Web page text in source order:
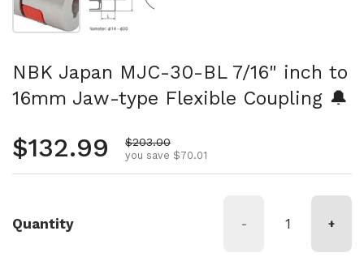
NBK Japan MJC-30-BL 7/16" inch to
16mm Jaw-type Flexible Coupling 🔔
Regular price
$132.99 Sale price
$203.00
you save $70.01
Quantity - +